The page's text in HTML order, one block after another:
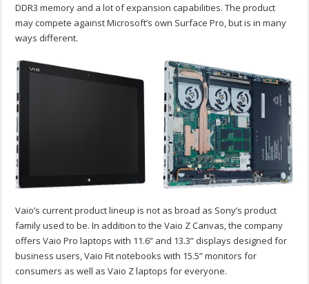
DDR3 memory and a lot of expansion capabilities. The product
may compete against Microsoft’s own Surface Pro, but is in many
ways different.
Vaio’s current product lineup is not as broad as Sony’s product
family used to be. In addition to the Vaio Z Canvas, the company
offers Vaio Pro laptops with 11.6” and 13.3” displays designed for
business users, Vaio Fit notebooks with 15.5” monitors for
consumers as well as Vaio Z laptops for everyone.